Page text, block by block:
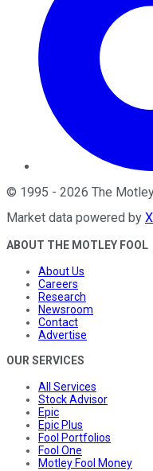
© 1995 - 2026 The
Market data powered by
ABOUT THE MOTLEY FOOL
About Us
Careers
Research
Newsroom
Contact
Advertise
OUR SERVICES
All Services
Stock Advisor
Epic
Epic Plus
Fool Portfolios
Fool One
Motley Fool Money